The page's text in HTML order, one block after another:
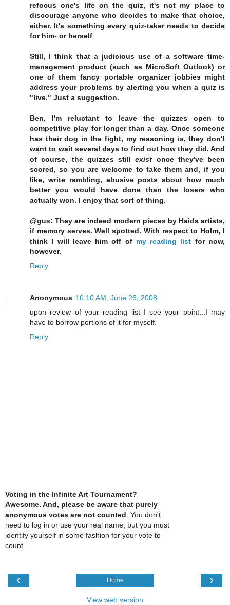
refocus one's life on the quiz, it's not my place to
discourage anyone who decides to make that choice,
either. It's something every quiz-taker needs to decide
for him- or herself
Still, I think that a judicious use of a software time-
management product (such as MicroSoft Outlook) or
one of them fancy portable organizer jobbies might
address your problems by alerting you when a quiz is
"live." Just a suggestion.
Ben, I'm reluctant to leave the quizzes open to
competitive play for longer than a day. Once someone
has their dog in the fight, my reasoning is, they don't
want to wait several days to find out how they did. And
of course, the quizzes stillexist once they've been
scored, so you are welcome to take them and, if you
like, write rambling, abusive posts about how much
better you would have done than the losers who
actually won. I enjoy that sort of thing.
@gus: They are indeed modern pieces by Haida artists,
if memory serves. Well spotted. With respect to Holm, I
think I will leave him off of my reading list for now,
however.
Reply
Anonymous 10:10 AM, June 26, 2008
upon review of your reading list I see your point...I may
have to borrow portions of it for myself.
Reply
Voting in the Infinite Art Tournament?
Awesome. And, please be aware that purely
anonymous votes are not counted. You don't
need to log in or use your real name, but you must
identify yourself in some fashion for your vote to
count.
‹ ›
Home
View web version